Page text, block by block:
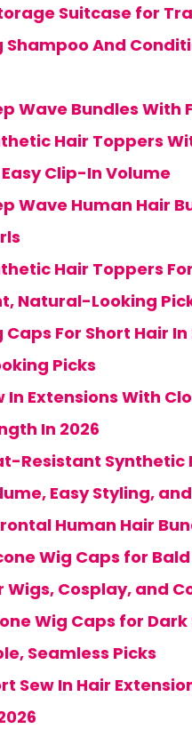
Suitcase for
Shampoo And
Wave Bundles With
Hair Toppers
Clip-In Volume
Wave Human Hair
Hair Toppers
Natural-Looking
Caps For Short Hair
Picks
In Extensions With
In 2026
Resistant Synthetic
Easy Styling,
Human Hair
Wig Caps for
Wigs, Cosplay, and
Wig Caps for Dark
Seamless Picks
Sew In Hair